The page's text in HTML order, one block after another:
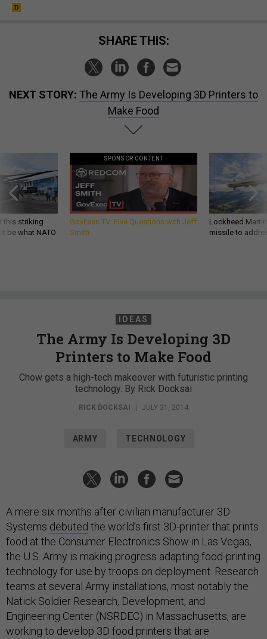
SHARE THIS:
NEXT STORY: The Army Is Developing 3D Printers to
Make Food
this striking
be what NATO
SPONSOR CONTENT
GovExec TV: Five Questions with Jeff
Smith
Lockheed
missile to
IDEAS
The Army Is Developing 3D
Printers to Make Food
Chow gets a high-tech makeover with futuristic printing
technology. By Rick Docksai
RICK DOCKSAI JULY 31, 2014
ARMY TECHNOLOGY
A mere six months after civilian manufacturer 3D
Systems debuted the world’s first 3D-printer that prints
food at the Consumer Electronics Show in Las Vegas,
the U.S. Army is making progress adapting food-printing
technology for use by troops on deployment. Research
teams at several Army installations, most notably the
Natick Soldier Research, Development, and
Engineering Center (NSRDEC) in Massachusetts, are
working to develop 3D food printers that are